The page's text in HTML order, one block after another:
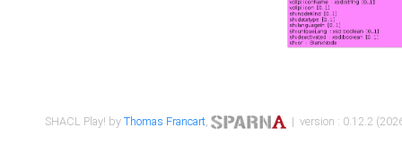
SHACL Play! byThomas Francart, | version : 0.12.2